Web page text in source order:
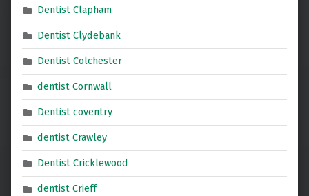
Dentist Clapham
Dentist Clydebank
Dentist Colchester
dentist Cornwall
Dentist coventry
dentist Crawley
Dentist Cricklewood
dentist Crieff